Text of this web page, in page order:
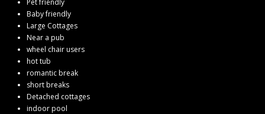
Baby friendly
Large Cottages
Near a pub
wheel chair users
hot tub
romantic break
short breaks
Detached cottages
indoor pool